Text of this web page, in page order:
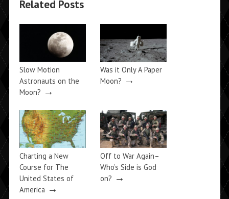
Related Posts
Slow Motion
Astronauts on the
Moon? →
Was it Only A Paper
Moon? →
Charting a New
Course for The
United States of
America →
Off to War Again–
Who’s Side is God
on? →